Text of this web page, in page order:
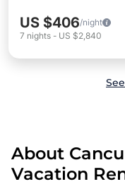
US $406/night
7 nights - US $2,840
About
Vacation